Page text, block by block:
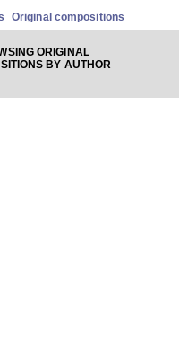
Original compositions
ORIGINAL
BY AUTHOR